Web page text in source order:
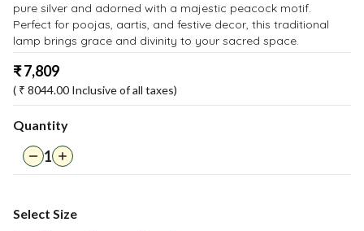
pure silver and adorned with a majestic peacock motif.
Perfect for poojas, aartis, and festive decor, this traditional
lamp brings grace and divinity to your sacred space.
₹7,809
( ₹ 8044.00 Inclusive of all taxes)
Quantity
1
Select Size